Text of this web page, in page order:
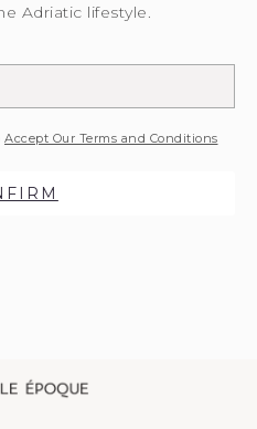
Adriatic lifestyle.
Accept Our Terms and Conditions